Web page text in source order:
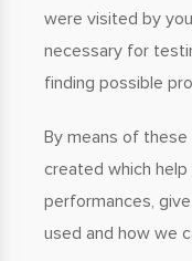
were visited by
necessary for
finding possible
By means of
created which
performances,
used and how we